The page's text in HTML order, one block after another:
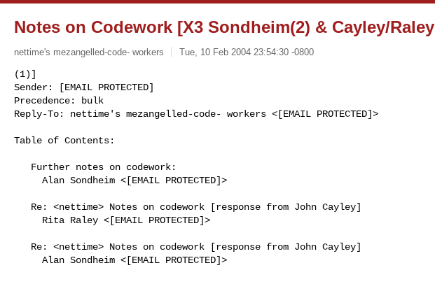
Notes on Codework [X3 Sondheim(2) & Cayley/Raley
nettime's mezangelled-code- workers Tue, 10 Feb 2004 23:54:30 -0800
(1)]
Sender: [EMAIL PROTECTED]
Precedence: bulk
Reply-To: nettime's mezangelled-code- workers <[EMAIL PROTECTED]>